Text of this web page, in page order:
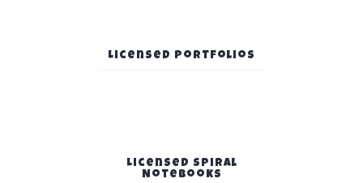
Licensed Portfolios
Licensed Spiral
Notebooks